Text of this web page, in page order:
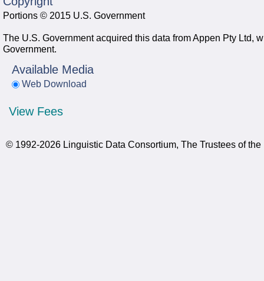
Portions © 2015 U.S. Government
The U.S. Government acquired this data from Appen Pty Ltd,
Government.
Available Media
Web Download
View Fees
© 1992-2026 Linguistic Data Consortium, The Trustees of